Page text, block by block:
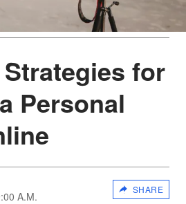
for
Personal
A.M.
SHARE